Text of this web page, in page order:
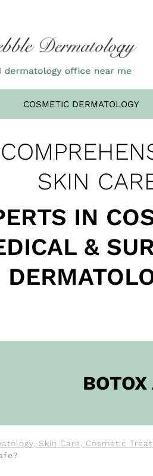
COSMETIC DERMATOLOGY
HIGHLAND
HAS MOVED
SKIN
IN
&
CANCER
Skin Care, Cosmetic